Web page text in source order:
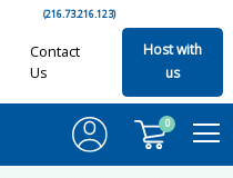
(216.73.216.123)
Contact
Us
Host with
us
0